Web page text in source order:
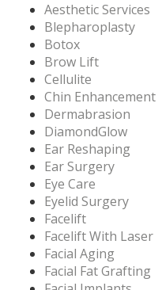
Aesthetic Services
Blepharoplasty
Botox
Brow Lift
Cellulite
Chin Enhancement
Dermabrasion
DiamondGlow
Ear Reshaping
Ear Surgery
Eye Care
Eyelid Surgery
Facelift
Facelift With Laser
Facial Aging
Facial Fat Grafting